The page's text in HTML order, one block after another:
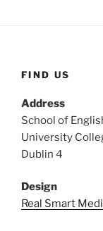
FIND US
Address
School of
University
Dublin 4
Design
Real Smart